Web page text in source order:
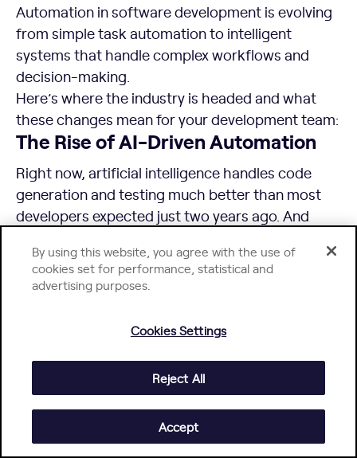
Automation in software development is evolving
from simple task automation to intelligent
systems that handle complex workflows and
decision-making.
Here’s where the industry is headed and what
these changes mean for your development team:
The Rise of AI-Driven Automation
Right now, artificial intelligence handles code
generation and testing much better than most
developers expected just two years ago. And
example, over 80% of BNY’s developer
community are nowrelying on GitHub Copilot
In the next few years, AI algorithms and machine
learning will probably be able to manage entire
development workflows, automatically refactor
legacy systems, and make architectural
decisions based on performance patterns it
discovers in your codebase.
But despite headlines about AI replacing
By using this website, you agree with the use of
cookies set for performance, statistical and
advertising purposes.
Cookies Settings
Reject All
Accept